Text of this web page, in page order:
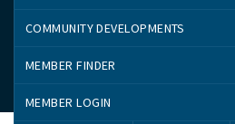
COMMUNITY DEVELOPMENTS
MEMBER FINDER
MEMBER LOGIN
Online Member